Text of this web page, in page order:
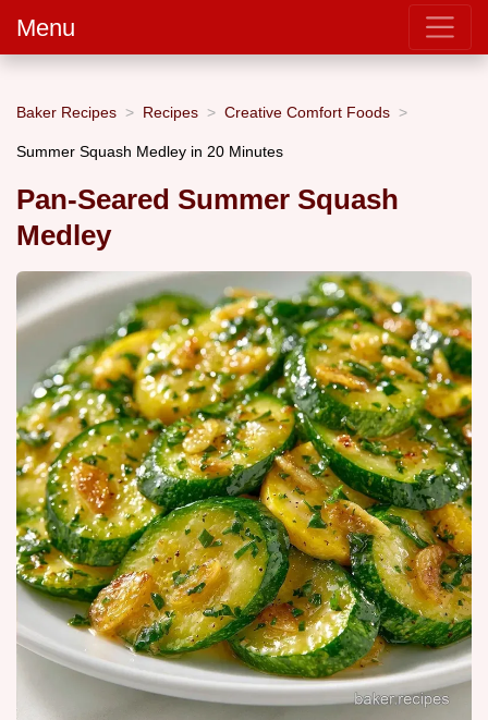
Menu
Baker Recipes Recipes Creative Comfort Foods
Summer Squash Medley in 20 Minutes
Pan-Seared Summer Squash
Medley